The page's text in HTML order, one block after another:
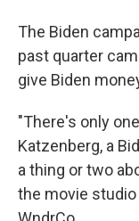
The Biden
past quarter
give Biden
"There's only
Katzenberg, a
a thing or two
the movie studio